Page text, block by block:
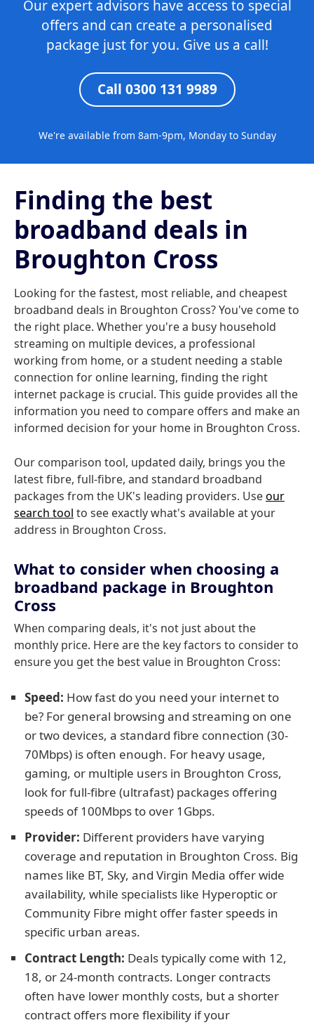
Our expert advisors have access to special
offers and can create a personalised
package just for you. Give us a call!
Call 0300 131 9989
We're available from 8am-9pm, Monday to Sunday
Finding the best
broadband deals in
Broughton Cross
Looking for the fastest, most reliable, and cheapest
broadband deals in Broughton Cross? You've come to
the right place. Whether you're a busy household
streaming on multiple devices, a professional
working from home, or a student needing a stable
connection for online learning, finding the right
internet package is crucial. This guide provides all the
information you need to compare offers and make an
informed decision for your home in Broughton Cross.
Our comparison tool, updated daily, brings you the
latest fibre, full-fibre, and standard broadband
packages from the UK's leading providers. Useour
search tool to see exactly what's available at your
address in Broughton Cross.
What to consider when choosing a
broadband package in Broughton
Cross
When comparing deals, it's not just about the
monthly price. Here are the key factors to consider to
ensure you get the best value in Broughton Cross:
Speed: How fast do you need your internet to
be? For general browsing and streaming on one
or two devices, a standard fibre connection (30-
70Mbps) is often enough. For heavy usage,
gaming, or multiple users in Broughton Cross,
look for full-fibre (ultrafast) packages offering
speeds of 100Mbps to over 1Gbps.
Provider: Different providers have varying
coverage and reputation in Broughton Cross. Big
names like BT, Sky, and Virgin Media offer wide
availability, while specialists like Hyperoptic or
Community Fibre might offer faster speeds in
specific urban areas.
Contract Length: Deals typically come with 12,
18, or 24-month contracts. Longer contracts
often have lower monthly costs, but a shorter
contract offers more flexibility if your